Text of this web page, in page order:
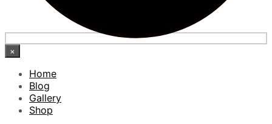
×
Home
Blog
Gallery
Shop